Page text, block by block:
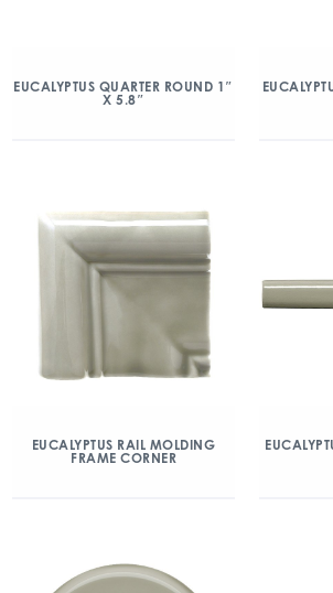
EUCALYPTUS QUARTER ROUND 1″
X 5.8″
EUCALYPTUS RAIL MOLDING
FRAME CORNER